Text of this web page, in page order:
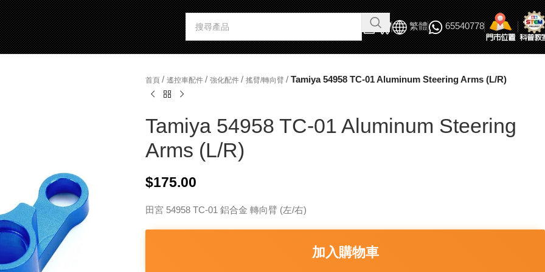
繁體 65540778
首頁 / 遙控車配件 / 強化配件 / 搖臂/轉向臂 / Tamiya 54958 TC-01 Aluminum Steering Arms (L/R)
Tamiya 54958 TC-01 Aluminum Steering
Arms (L/R)
$175.00
田宮 54958 TC-01 鋁合金 轉向臂 (左/右)
加入購物車